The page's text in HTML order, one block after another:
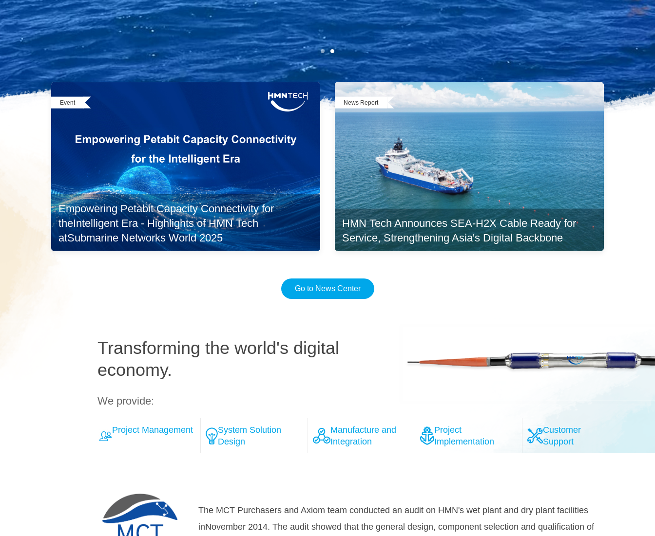
Event
Empowering Petabit Capacity Connectivity for
theIntelligent Era - Highlights of HMN Tech
atSubmarine Networks World 2025
News Report
HMN Tech Announces SEA-H2X Cable Ready for
Service, Strengthening Asia's Digital Backbone
Go to News Center
Transforming the world's digital
economy.
We provide:
Project Management
System Solution
Design
Manufacture and
Integration
Project
Implementation
Customer
Support
Over the course of the negotiation process with several well-esteemed system providers, the HMN
teamhas won Tele Greenland's full confidence, that HMN will provide the highly reliable 100G